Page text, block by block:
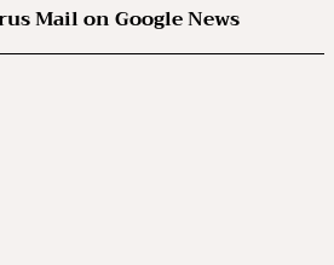
Mail on Google News